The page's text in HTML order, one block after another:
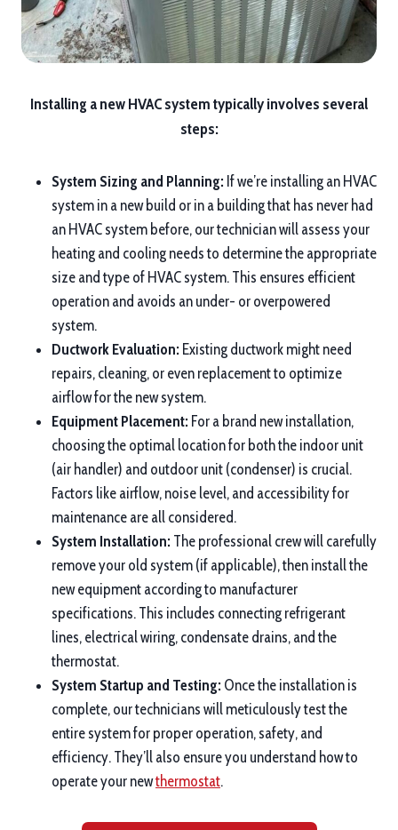
Installing a new HVAC system typically involves several
steps:
System Sizing and Planning: If we’re installing an HVAC
system in a new build or in a building that has never had
an HVAC system before, our technician will assess your
heating and cooling needs to determine the appropriate
size and type of HVAC system. This ensures efficient
operation and avoids an under- or overpowered
system.
Ductwork Evaluation: Existing ductwork might need
repairs, cleaning, or even replacement to optimize
airflow for the new system.
Equipment Placement: For a brand new installation,
choosing the optimal location for both the indoor unit
(air handler) and outdoor unit (condenser) is crucial.
Factors like airflow, noise level, and accessibility for
maintenance are all considered.
System Installation: The professional crew will carefully
remove your old system (if applicable), then install the
new equipment according to manufacturer
specifications. This includes connecting refrigerant
lines, electrical wiring, condensate drains, and the
thermostat.
System Startup and Testing: Once the installation is
complete, our technicians will meticulously test the
entire system for proper operation, safety, and
efficiency. They’ll also ensure you understand how to
operate your newthermostat.